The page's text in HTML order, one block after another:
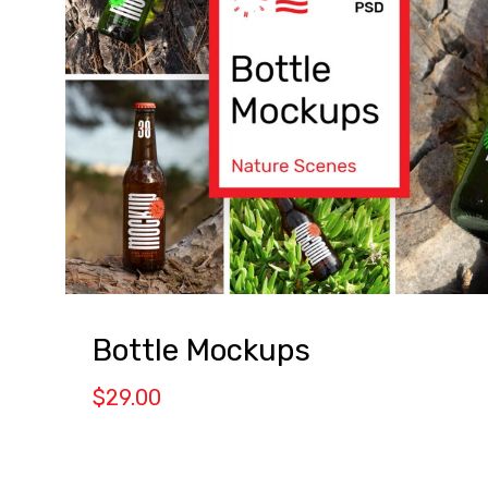
Bottle Mockups
$29.00